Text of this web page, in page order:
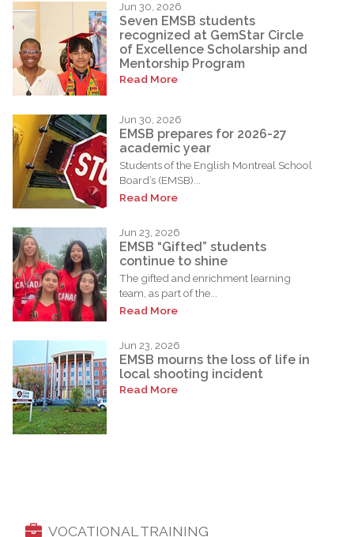
Jun 30, 2026
Seven EMSB students
recognized at GemStar Circle
of Excellence Scholarship and
Mentorship Program
Read More
Jun 30, 2026
EMSB prepares for 2026-27
academic year
Students of the English Montreal School
Board’s (EMSB)...
Read More
Jun 23, 2026
EMSB “Gifted” students
continue to shine
The gifted and enrichment learning
team, as part of the...
Read More
Jun 23, 2026
EMSB mourns the loss of life in
local shooting incident
Read More
VOCATIONAL TRAINING